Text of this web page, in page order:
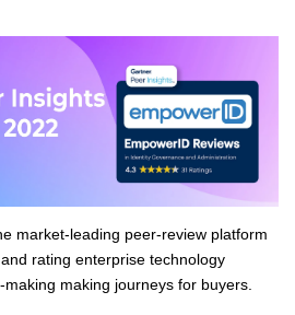
market-leading peer-review platform
rating enterprise technology
making journeys for buyers.